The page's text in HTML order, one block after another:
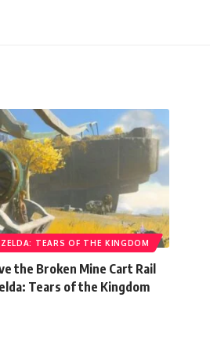
TEARS OF THE KINGDOM
the Broken Mine Cart Rail
Tears of the Kingdom